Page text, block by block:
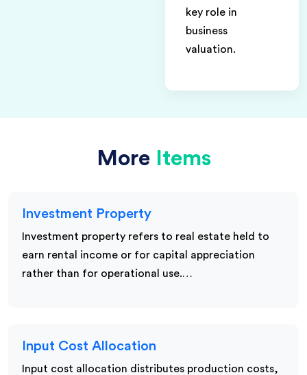
key role in
business
valuation.
More Items
Investment Property
Investment property refers to real estate held to
earn rental income or for capital appreciation
rather than for operational use.…
Input Cost Allocation
Input cost allocation distributes production costs,